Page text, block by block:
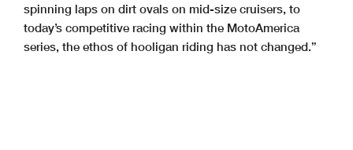
spinning laps on dirt ovals on mid-size cruisers, to
today’s competitive racing within the MotoAmerica
series, the ethos of hooligan riding has not changed.”